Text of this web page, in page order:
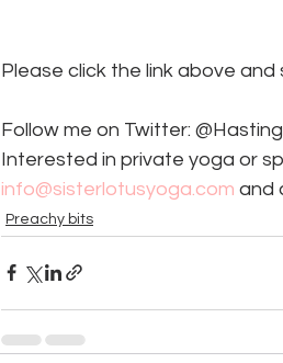
Please click the link above
Follow me on Twitter:
Interested in private yoga or
info@sisterlotusyoga.com and
Preachy bits